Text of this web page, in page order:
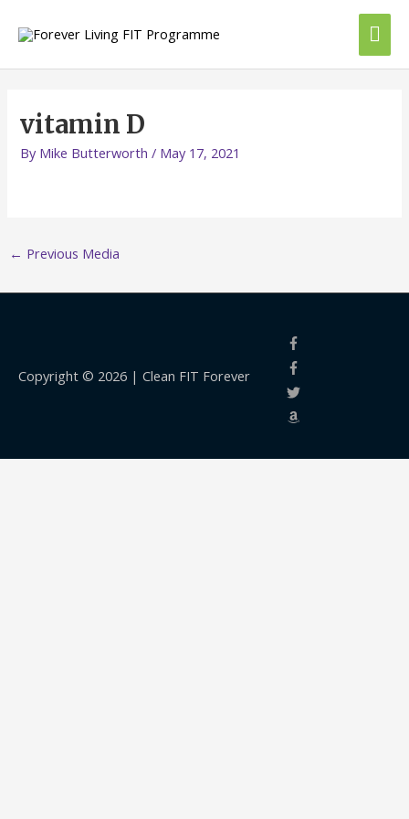
vitamin D
By Mike Butterworth/ May 17, 2021
← Previous Media
Copyright © 2026 | Clean FIT Forever